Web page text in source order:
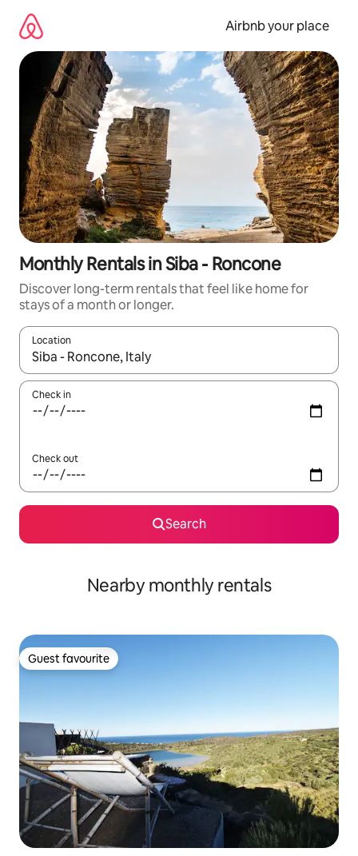
content
Airbnb your place
Monthly Rentals in Siba - Roncone
Discover long-term rentals that feel like home for
stays of a month or longer.
Location
When results are available, navigate with the up and down
Check in
Check out
Search
Nearby monthly rentals
Guest favourite
Guest favourite